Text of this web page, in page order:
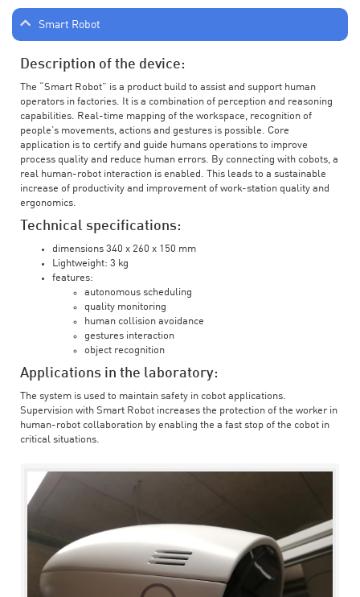
Smart Robot
Description of the device:
The “Smart Robot” is a product build to assist and support human
operators in factories. It is a combination of perception and reasoning
capabilities. Real-time mapping of the workspace, recognition of
people’s movements, actions and gestures is possible. Core
application is to certify and guide humans operations to improve
process quality and reduce human errors. By connecting with cobots, a
real human-robot interaction is enabled. This leads to a sustainable
increase of productivity and improvement of work-station quality and
ergonomics.
Technical specifications:
dimensions 340 x 260 x 150 mm
Lightweight: 3 kg
features:
autonomous scheduling
quality monitoring
human collision avoidance
gestures interaction
object recognition
Applications in the laboratory:
The system is used to maintain safety in cobot applications.
Supervision with Smart Robot increases the protection of the worker in
human-robot collaboration by enabling the a fast stop of the cobot in
critical situations.